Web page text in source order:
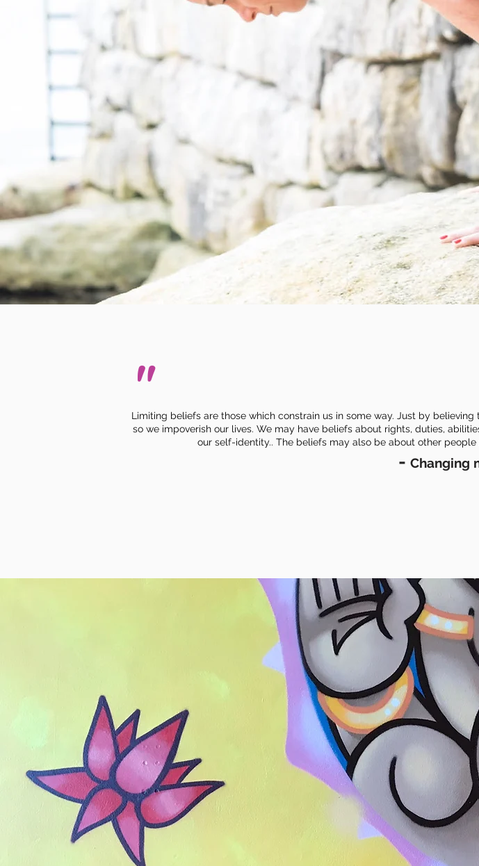
"
Limiting beliefs are those which constrain us in some way. Just by
so we impoverish our lives. We may have beliefs about rights, duties,
our self-identity.. The beliefs may also be about other
- Changing